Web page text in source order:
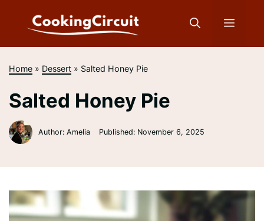
Menu
Home » Dessert » Salted Honey Pie
Salted Honey Pie
Author: Amelia Published: November 6, 2025